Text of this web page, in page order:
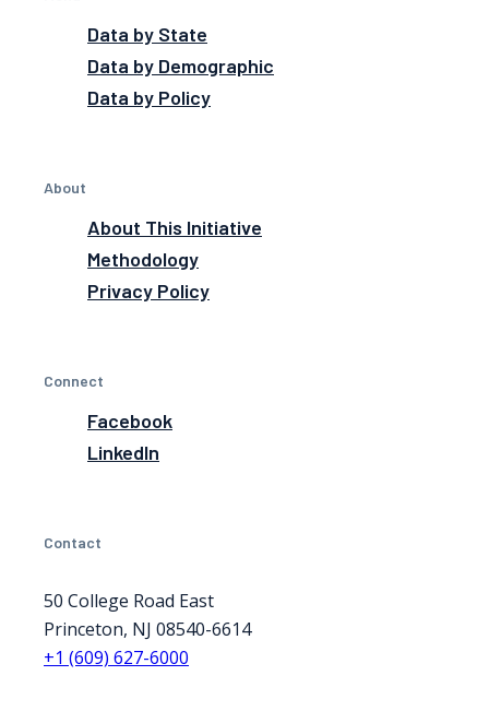
Data by State
Data by Demographic
Data by Policy
About
About This Initiative
Methodology
Privacy Policy
Connect
Facebook
LinkedIn
Contact
50 College Road East
Princeton, NJ 08540-6614
+1 (609) 627-6000